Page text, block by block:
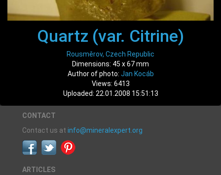
Quartz (var. Citrine)
Rousměrov, Czech Republic
Dimensions: 45 x 67 mm
Author of photo: Jan Kocáb
Views: 6413
Uploaded: 22.01.2008 15:51:13
CONTACT
Contact us at info@mineralexpert.org
ARTICLES